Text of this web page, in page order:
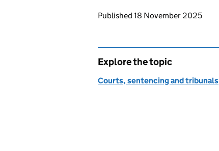
Updates to this page
Published 18 November 2025
Explore the topic
Courts, sentencing and tribunals